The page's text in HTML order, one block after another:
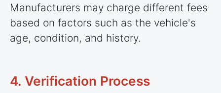
Manufacturers may charge different fees
based on factors such as the vehicle's
age, condition, and history.
4. Verification Process